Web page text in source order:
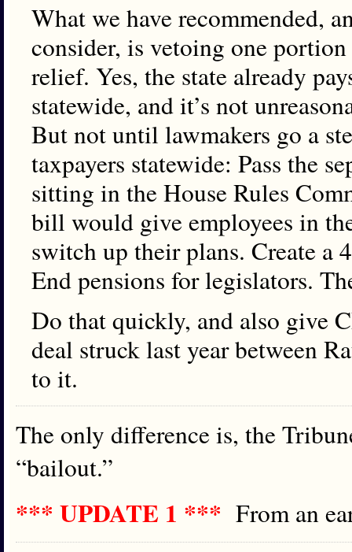
What we have recommended,
consider, is vetoing one
relief. Yes, the state already
statewide, and it’s not
But not until lawmakers go a
taxpayers statewide: Pass the
sitting in the House Rules
bill would give employees in
switch up their plans. Create a
End pensions for legislators.
Do that quickly, and also give
deal struck last year between
to it.
The only difference is, the
“bailout.”
*** UPDATE 1 *** From an